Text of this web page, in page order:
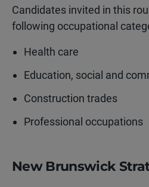
Candidates invited in this
following occupational
Health care
Education, social and
Construction trades
Professional occupations
New Brunswick